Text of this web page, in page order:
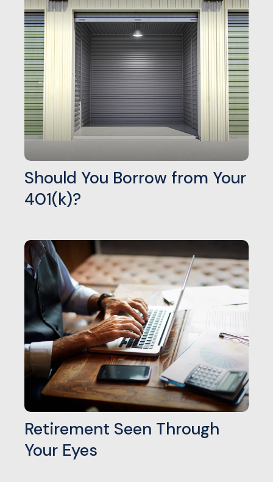
Should You Borrow from Your
401(k)?
Retirement Seen Through
Your Eyes